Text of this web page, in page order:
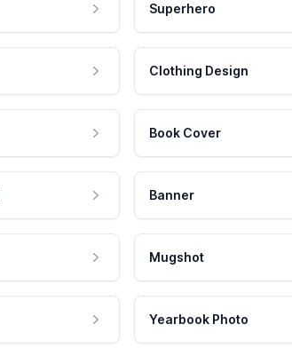
Superhero
Clothing Design
Book Cover
Banner
Mugshot
Yearbook Photo